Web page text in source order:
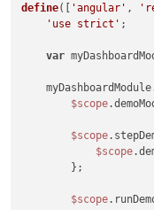
define([ 'angular' ,
'use strict' ;
var
$scope
$scope
$scope
        };
$scope